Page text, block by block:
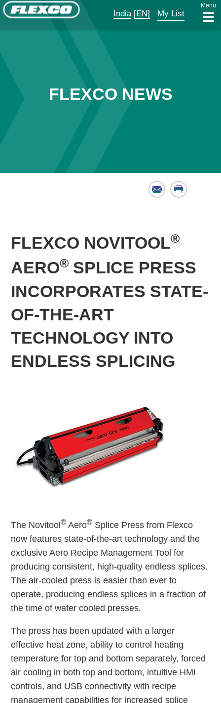
India [EN] My List
Menu
FLEXCO NEWS
Email Print
FLEXCO NOVITOOL®
AERO® SPLICE PRESS
INCORPORATES STATE-
OF-THE-ART
TECHNOLOGY INTO
ENDLESS SPLICING
The Novitool® Aero® Splice Press from Flexco
now features state-of-the-art technology and the
exclusive Aero Recipe Management Tool for
producing consistent, high-quality endless splices.
The air-cooled press is easier than ever to
operate, producing endless splices in a fraction of
the time of water cooled presses.
The press has been updated with a larger
effective heat zone, ability to control heating
temperature for top and bottom separately, forced
air cooling in both top and bottom, intuitive HMI
controls, and USB connectivity with recipe
management capabilities for increased splice